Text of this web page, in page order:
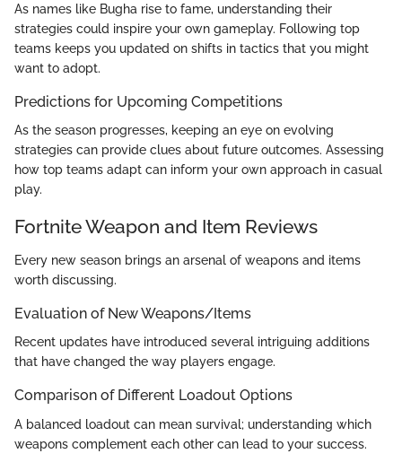
As names like Bugha rise to fame, understanding their
strategies could inspire your own gameplay. Following top
teams keeps you updated on shifts in tactics that you might
want to adopt.
Predictions for Upcoming Competitions
As the season progresses, keeping an eye on evolving
strategies can provide clues about future outcomes. Assessing
how top teams adapt can inform your own approach in casual
play.
Fortnite Weapon and Item Reviews
Every new season brings an arsenal of weapons and items
worth discussing.
Evaluation of New Weapons/Items
Recent updates have introduced several intriguing additions
that have changed the way players engage.
Comparison of Different Loadout Options
A balanced loadout can mean survival; understanding which
weapons complement each other can lead to your success.